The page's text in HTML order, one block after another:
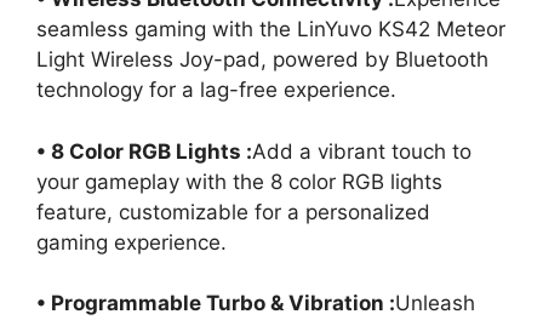
seamless gaming with the LinYuvo KS42 Meteor
Light Wireless Joy-pad, powered by Bluetooth
technology for a lag-free experience.
• 8 Color RGB Lights :Add a vibrant touch to
your gameplay with the 8 color RGB lights
feature, customizable for a personalized
gaming experience.
• Programmable Turbo & Vibration :Unleash